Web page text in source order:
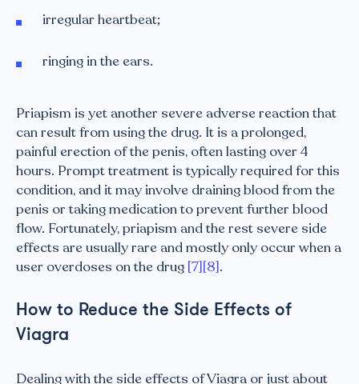
irregular heartbeat;
ringing in the ears.
Priapism is yet another severe adverse reaction that
can result from using the drug. It is a prolonged,
painful erection of the penis, often lasting over 4
hours. Prompt treatment is typically required for this
condition, and it may involve draining blood from the
penis or taking medication to prevent further blood
flow. Fortunately, priapism and the rest severe side
effects are usually rare and mostly only occur when a
user overdoses on the drug [7][8].
How to Reduce the Side Effects of
Viagra
Dealing with the side effects of Viagra or just about